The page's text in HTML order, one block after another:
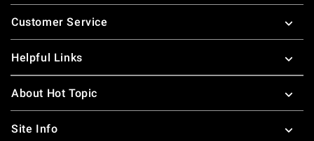
Footer
Customer Service
Helpful Links
About Hot Topic
Site Info